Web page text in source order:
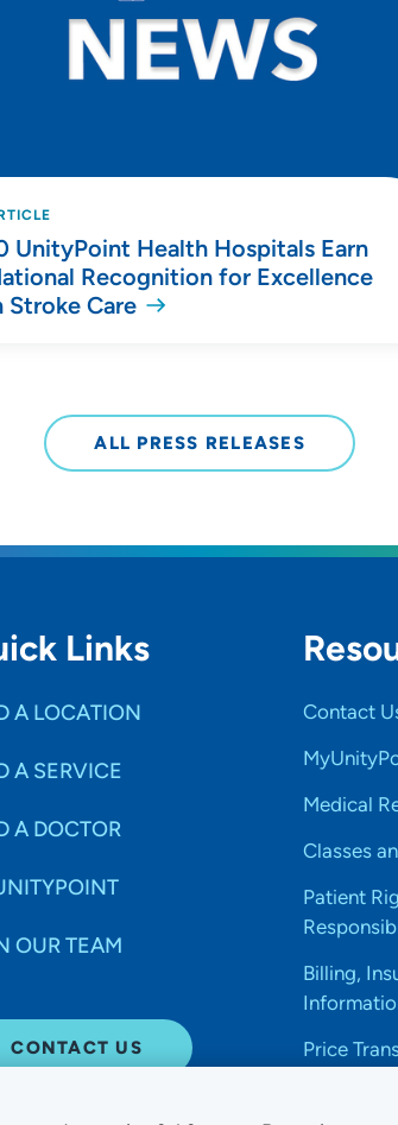
UnityPoint Health Hospitals Earn
Recognition for Excellence
Stroke Care
ALL PRESS RELEASES
Links
A LOCATION
A SERVICE
A DOCTOR
OUR TEAM
CONTACT US
Contact
Medical
Classes
Patient
Billing,
Price